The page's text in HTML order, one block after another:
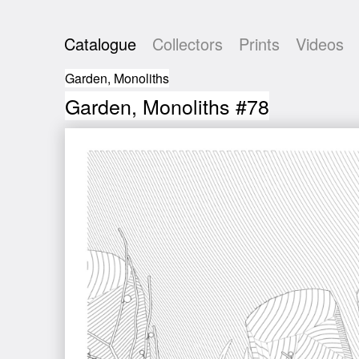
Catalogue Collectors Prints Videos
Garden, Monoliths
Garden, Monoliths #78